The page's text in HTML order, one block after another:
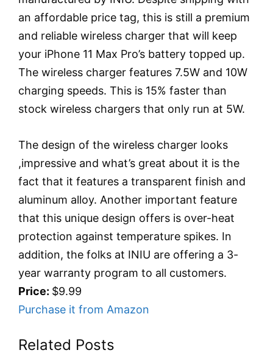
an affordable price tag, this is still a premium
and reliable wireless charger that will keep
your iPhone 11 Max Pro’s battery topped up.
The wireless charger features 7.5W and 10W
charging speeds. This is 15% faster than
stock wireless chargers that only run at 5W.
The design of the wireless charger looks
,impressive and what’s great about it is the
fact that it features a transparent finish and
aluminum alloy. Another important feature
that this unique design offers is over-heat
protection against temperature spikes. In
addition, the folks at INIU are offering a 3-
year warranty program to all customers.
Price: $9.99
Purchase it from Amazon
Related Posts